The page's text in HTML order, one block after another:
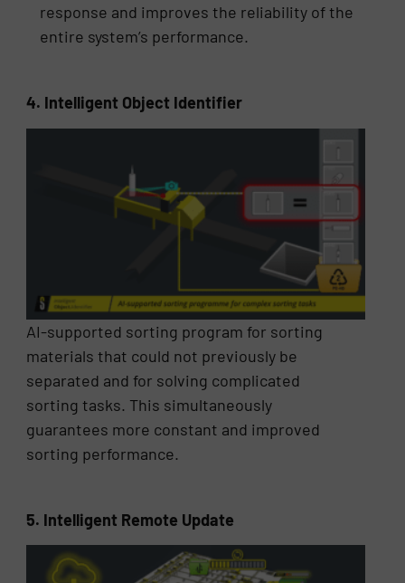
response and improves the reliability of the
entire system’s performance.
4. Intelligent Object Identifier
AI-supported sorting program for sorting
materials that could not previously be
separated and for solving complicated
sorting tasks. This simultaneously
guarantees more constant and improved
sorting performance.
5. Intelligent Remote Update